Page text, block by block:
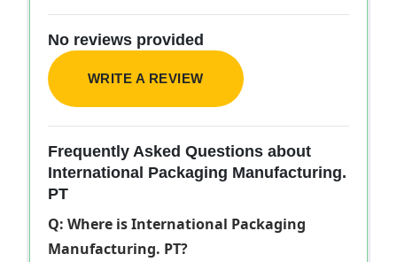
No reviews provided
WRITE A REVIEW
Frequently Asked Questions about
International Packaging Manufacturing.
PT
Q: Where is International Packaging
Manufacturing. PT?